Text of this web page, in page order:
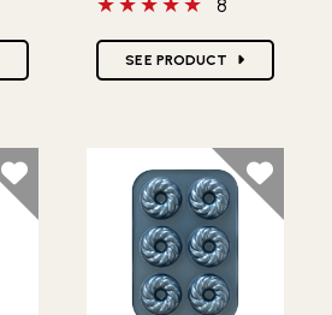
8
SEE PRODUCT